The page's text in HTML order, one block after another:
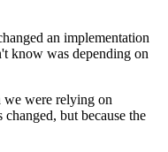
an implementation
know was depending on
we were relying on
but because the